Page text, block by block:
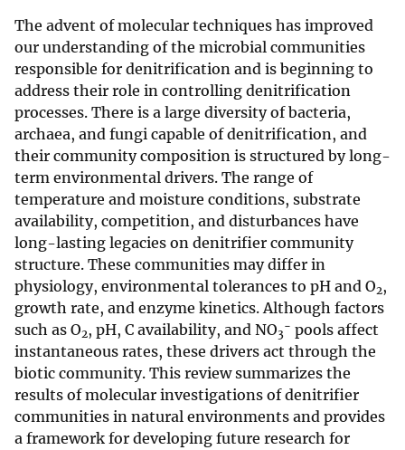
The advent of molecular techniques has improved
our understanding of the microbial communities
responsible for denitrification and is beginning to
address their role in controlling denitrification
processes. There is a large diversity of bacteria,
archaea, and fungi capable of denitrification, and
their community composition is structured by long-
term environmental drivers. The range of
temperature and moisture conditions, substrate
availability, competition, and disturbances have
long-lasting legacies on denitrifier community
structure. These communities may differ in
physiology, environmental tolerances to pH and O2,
growth rate, and enzyme kinetics. Although factors
such as O2, pH, C availability, and NO3
− pools affect
instantaneous rates, these drivers act through the
biotic community. This review summarizes the
results of molecular investigations of denitrifier
communities in natural environments and provides
a framework for developing future research for